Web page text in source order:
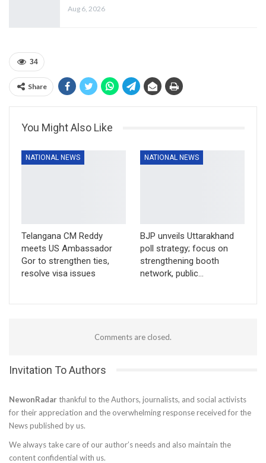
Aug 6, 2026
34
Share
You Might Also Like
NATIONAL NEWS
Telangana CM Reddy
meets US Ambassador
Gor to strengthen ties,
resolve visa issues
NATIONAL NEWS
BJP unveils Uttarakhand
poll strategy; focus on
strengthening booth
network, public…
Comments are closed.
Invitation To Authors
NewonRadar thankful to the Authors, journalists, and social activists
for their appreciation and the overwhelming response received for the
News published by us.
We always take care of our author’s needs and also maintain the
content confidential with us.